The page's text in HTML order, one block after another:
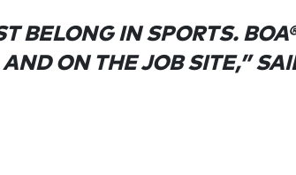
BELONG IN SPORTS.
ON THE JOB SITE,”